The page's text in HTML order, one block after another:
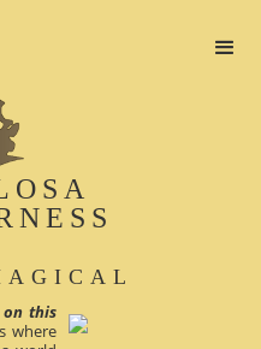
this
where